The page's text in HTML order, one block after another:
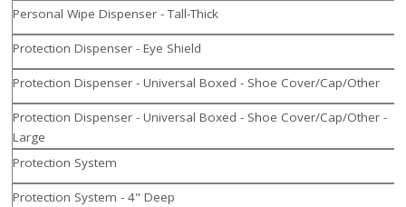
Personal Wipe Dispenser - Tall-Thick
Protection Dispenser - Eye Shield
Protection Dispenser - Universal Boxed - Shoe Cover/Cap/Other
Protection Dispenser - Universal Boxed - Shoe Cover/Cap/Other -
Large
Protection System
Protection System - 4" Deep